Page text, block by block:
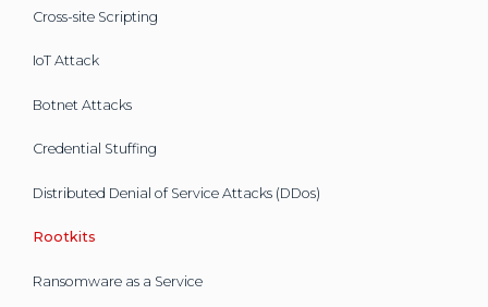
Cross-site Scripting
IoT Attack
Botnet Attacks
Credential Stuffing
Distributed Denial of Service Attacks (DDos)
Rootkits
Ransomware as a Service